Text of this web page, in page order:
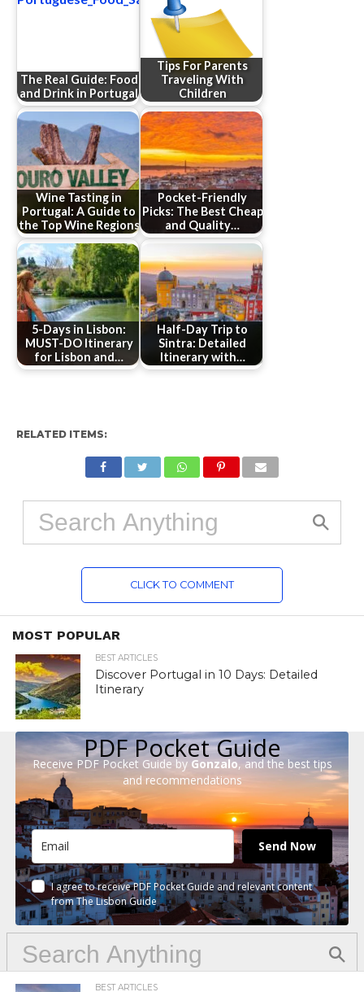
The Real Guide: Food
and Drink in Portugal
Tips For Parents
Traveling With
Children
Wine Tasting in
Portugal: A Guide to
the Top Wine Regions
Pocket-Friendly
Picks: The Best Cheap
and Quality…
5-Days in Lisbon:
MUST-DO Itinerary
for Lisbon and…
Half-Day Trip to
Sintra: Detailed
Itinerary with…
RELATED ITEMS:
CLICK TO COMMENT
MOST POPULAR
BEST ARTICLES
Discover Portugal in 10 Days: Detailed
Itinerary
PDF Pocket Guide
Receive PDF Pocket Guide by Gonzalo, and the best tips
and recommendations
Send Now
I agree to receive PDF Pocket Guide and relevant content
from The Lisbon Guide
BEST ARTICLES